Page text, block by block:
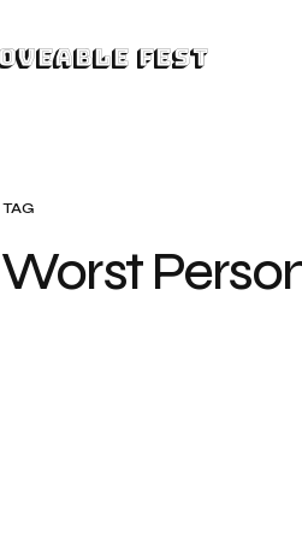
Fest